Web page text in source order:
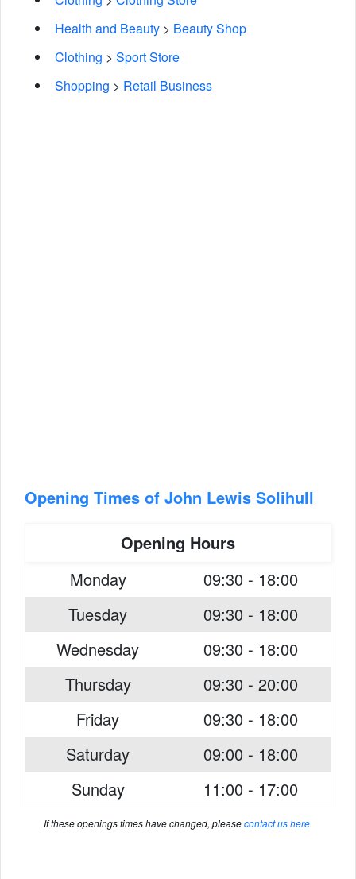
Health and Beauty > Beauty Shop
Clothing > Sport Store
Shopping > Retail Business
Opening Times of John Lewis Solihull
Opening Hours
Monday
09:30 - 18:00
Tuesday
09:30 - 18:00
Wednesday
09:30 - 18:00
Thursday
09:30 - 20:00
Friday
09:30 - 18:00
Saturday
09:00 - 18:00
Sunday
11:00 - 17:00
If these openings times have changed, pleasecontact us here.